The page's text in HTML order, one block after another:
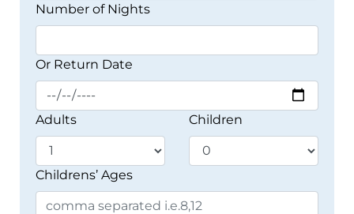
Number of Nights
Or Return Date
Adults Children
Childrens’ Ages